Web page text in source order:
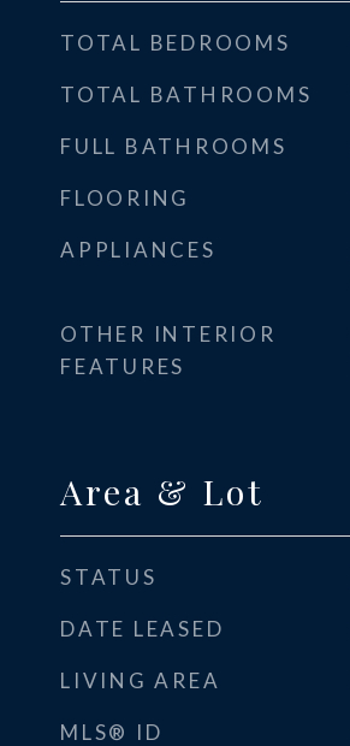
TOTAL BEDROOMS
TOTAL BATHROOMS
FULL BATHROOMS
FLOORING
APPLIANCES
OTHER INTERIOR
FEATURES
Area & Lot
STATUS
DATE LEASED
LIVING AREA
MLS® ID